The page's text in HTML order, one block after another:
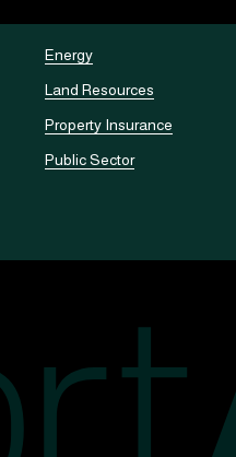
Energy
Land Resources
Property Insurance
Public Sector